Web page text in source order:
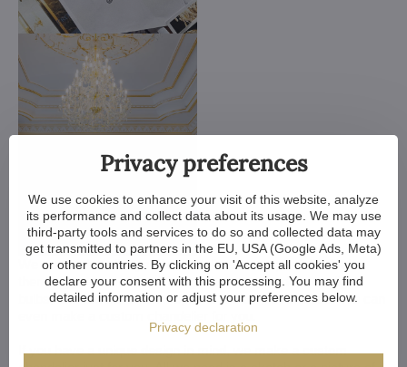
We customize all crystal chandeliers in our portfolio. Make
them bigger or smaller. Change their arms, add more light
bulbs, shorten the chain... options are almost endless. We can
If you have a unique design in mind, we make a custom
Privacy preferences
We use cookies to enhance your visit of this website, analyze
its performance and collect data about its usage. We may use
third-party tools and services to do so and collected data may
get transmitted to partners in the EU, USA (Google Ads, Meta)
or other countries. By clicking on 'Accept all cookies' you
declare your consent with this processing. You may find
detailed information or adjust your preferences below.
Privacy declaration